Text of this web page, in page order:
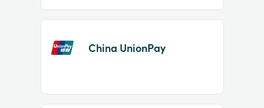
China UnionPay